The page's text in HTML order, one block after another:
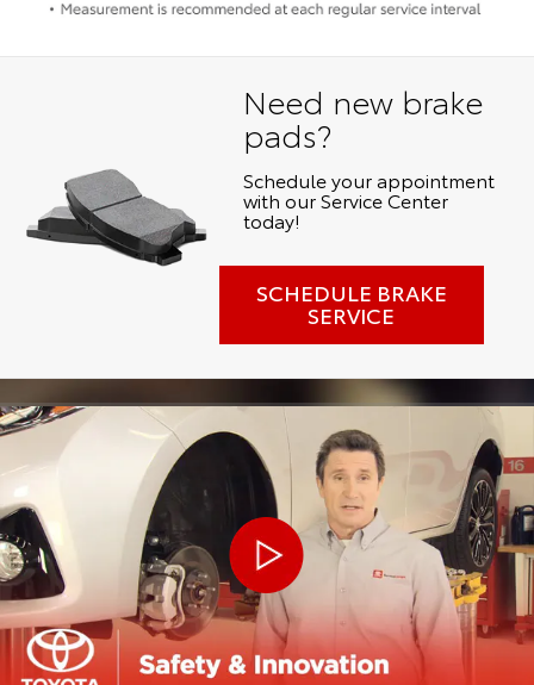
Need new brake
pads?
Schedule your appointment
with our Service Center
today!
SCHEDULE BRAKE
SERVICE